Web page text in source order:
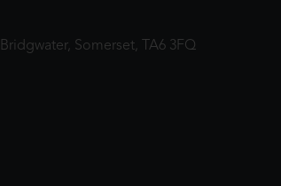
Somerset, TA6 3FQ